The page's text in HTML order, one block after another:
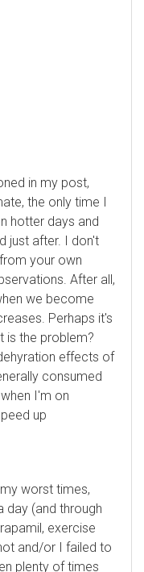
in my post,
the only time I
hotter days and
just after. I don't
your own
After all,
we become
Perhaps it's
is the problem?
effects of
consumed
I'm on
up
worst times,
day (and through
exercise
and/or I failed to
plenty of times